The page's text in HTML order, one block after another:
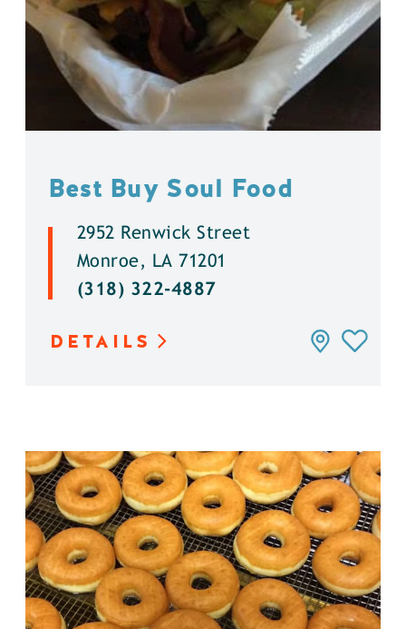
Best Buy Soul Food
2952 Renwick Street
Monroe, LA 71201
(318) 322-4887
DETAILS